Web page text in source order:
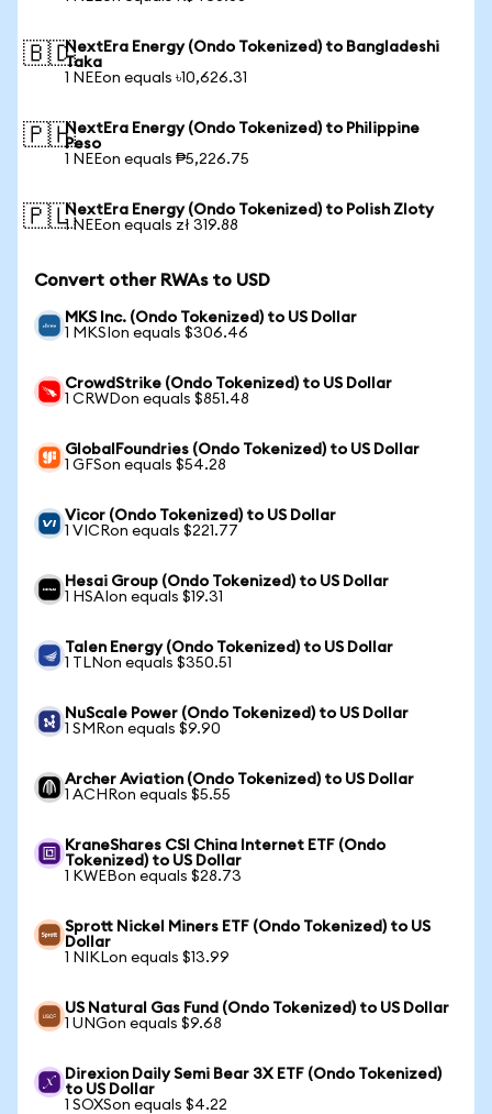
🇧🇩NextEra Energy (Ondo Tokenized) to Bangladeshi
Taka
1 NEEon equals ৳10,626.31
🇵🇭NextEra Energy (Ondo Tokenized) to Philippine
Peso
1 NEEon equals ₱5,226.75
🇵🇱NextEra Energy (Ondo Tokenized) to Polish Zloty
1 NEEon equals zł 319.88
Convert other RWAs to USD
MKS Inc. (Ondo Tokenized) to US Dollar
1 MKSIon equals $306.46
CrowdStrike (Ondo Tokenized) to US Dollar
1 CRWDon equals $851.48
GlobalFoundries (Ondo Tokenized) to US Dollar
1 GFSon equals $54.28
Vicor (Ondo Tokenized) to US Dollar
1 VICRon equals $221.77
Hesai Group (Ondo Tokenized) to US Dollar
1 HSAIon equals $19.31
Talen Energy (Ondo Tokenized) to US Dollar
1 TLNon equals $350.51
NuScale Power (Ondo Tokenized) to US Dollar
1 SMRon equals $9.90
Archer Aviation (Ondo Tokenized) to US Dollar
1 ACHRon equals $5.55
KraneShares CSI China Internet ETF (Ondo
Tokenized) to US Dollar
1 KWEBon equals $28.73
Sprott Nickel Miners ETF (Ondo Tokenized) to US
Dollar
1 NIKLon equals $13.99
US Natural Gas Fund (Ondo Tokenized) to US Dollar
1 UNGon equals $9.68
Direxion Daily Semi Bear 3X ETF (Ondo Tokenized)
to US Dollar
1 SOXSon equals $4.22